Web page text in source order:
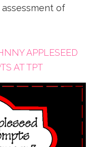
of
APPLESEED
AT TPT